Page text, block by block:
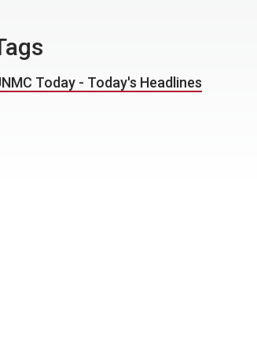
Today - Today's Headlines